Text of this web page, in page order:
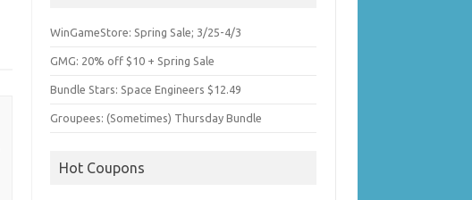
WinGameStore: Spring Sale; 3/25-4/3
GMG: 20% off $10 + Spring Sale
Bundle Stars: Space Engineers $12.49
Groupees: (Sometimes) Thursday Bundle
Hot Coupons